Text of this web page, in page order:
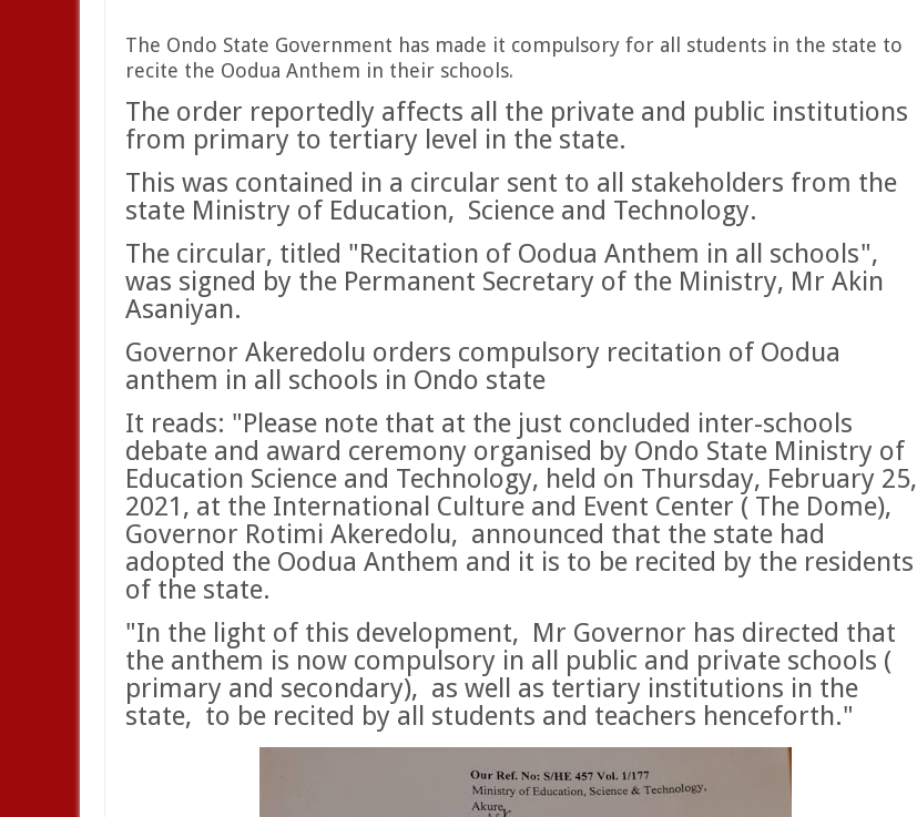
The Ondo State Government has made it compulsory for all students in the state to
recite the Oodua Anthem in their schools.
The order reportedly affects all the private and public institutions
from primary to tertiary level in the state.
This was contained in a circular sent to all stakeholders from the
state Ministry of Education, Science and Technology.
The circular, titled "Recitation of Oodua Anthem in all schools",
was signed by the Permanent Secretary of the Ministry, Mr Akin
Asaniyan.
Governor Akeredolu orders compulsory recitation of Oodua
anthem in all schools in Ondo state
It reads: "Please note that at the just concluded inter-schools
debate and award ceremony organised by Ondo State Ministry of
Education Science and Technology, held on Thursday, February 25,
2021, at the International Culture and Event Center ( The Dome),
Governor Rotimi Akeredolu, announced that the state had
adopted the Oodua Anthem and it is to be recited by the residents
of the state.
"In the light of this development, Mr Governor has directed that
the anthem is now compulsory in all public and private schools (
primary and secondary), as well as tertiary institutions in the
state, to be recited by all students and teachers henceforth."